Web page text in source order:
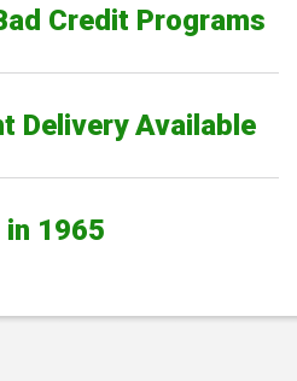
Credit Programs
Delivery Available
in 1965